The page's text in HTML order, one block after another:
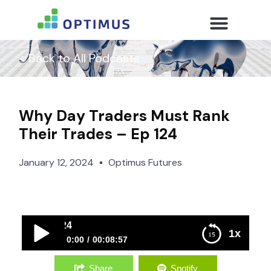
< Back to All Podcasts
Why Day Traders Must Rank
Their Trades – Ep 124
January 12, 2024 Optimus Futures
1x
Why Day
0:00 00:08:57
Why Day Traders Must Rank Their Trades – Ep 124
Share Spotify